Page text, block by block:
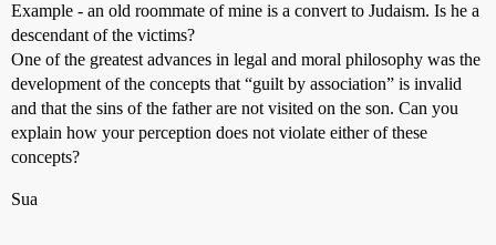
Example - an old roommate of mine is a convert to Judaism. Is he a
descendant of the victims?
One of the greatest advances in legal and moral philosophy was the
development of the concepts that “guilt by association” is invalid
and that the sins of the father are not visited on the son. Can you
explain how your perception does not violate either of these
concepts?
Sua